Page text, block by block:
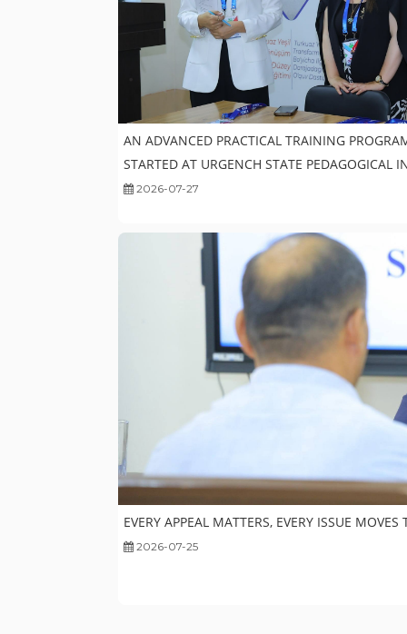
AN ADVANCED PRACTICAL TRAINING
STARTED AT URGENCH STATE PEDAGOGICAL
2026-07-27
EVERY APPEAL MATTERS, EVERY ISSUE
2026-07-25